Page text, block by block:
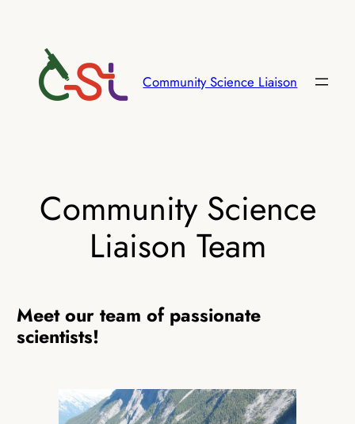
content
Community Science Liaison
Community Science
Liaison Team
Meet our team of passionate
scientists!